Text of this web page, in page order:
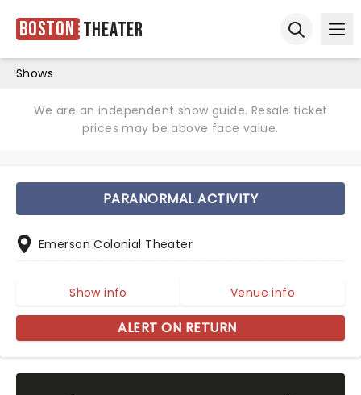
Boston Theater
Shows
We are an independent show guide. Resale ticket
prices may be above face value.
PARANORMAL ACTIVITY
Emerson Colonial Theater
Show info Venue info
ALERT ON RETURN